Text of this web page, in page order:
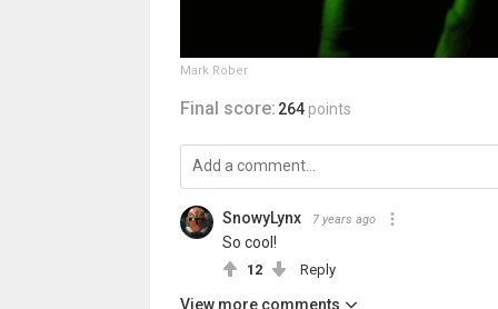
Mark Rober
Final score: 264 points
SnowyLynx 7 years ago
So cool!
12 Reply
View more comments